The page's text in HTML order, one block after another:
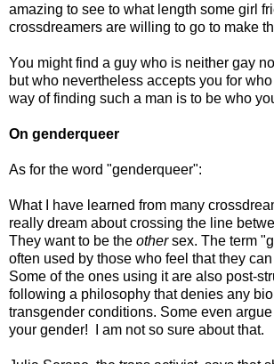
amazing to see to what length some girl
crossdreamers are willing to go to make
You might find a guy who is neither gay
but who nevertheless accepts you for
way of finding such a man is to be who
On genderqueer
As for the word "genderqueer":
What I have learned from many
really dream about crossing the line
They want to be the othersex. The term
often used by those who feel that they
Some of the ones using it are also post-
following a philosophy that denies any
transgender conditions. Some even
your gender! I am not so sure about that.